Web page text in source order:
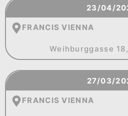
23/04/
FRANCIS VIENNA
Weihburggasse
27/03/
FRANCIS VIENNA